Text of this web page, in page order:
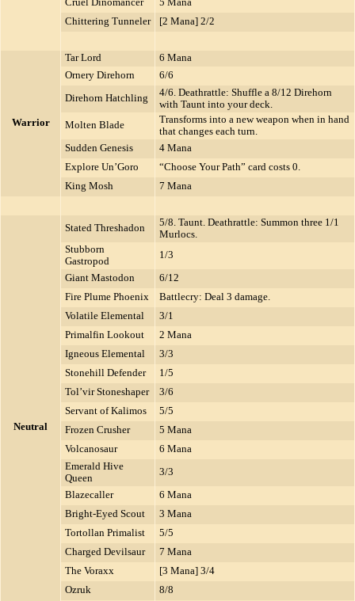
Cruel Dinomancer
5 Mana
Chittering Tunneler
[2 Mana] 2/2
Warrior
Tar Lord
6 Mana
Ornery Direhorn
6/6
Direhorn Hatchling
4/6. Deathrattle: Shuffle a 8/12 Direhorn
with Taunt into your deck.
Molten Blade
Transforms into a new weapon when in hand
that changes each turn.
Sudden Genesis
4 Mana
Explore Un’Goro
“Choose Your Path” card costs 0.
King Mosh
7 Mana
Neutral
Stated Threshadon
5/8. Taunt. Deathrattle: Summon three 1/1
Murlocs.
Stubborn
Gastropod
1/3
Giant Mastodon
6/12
Fire Plume Phoenix
Battlecry: Deal 3 damage.
Volatile Elemental
3/1
Primalfin Lookout
2 Mana
Igneous Elemental
3/3
Stonehill Defender
1/5
Tol’vir Stoneshaper
3/6
Servant of Kalimos
5/5
Frozen Crusher
5 Mana
Volcanosaur
6 Mana
Emerald Hive
Queen
3/3
Blazecaller
6 Mana
Bright-Eyed Scout
3 Mana
Tortollan Primalist
5/5
Charged Devilsaur
7 Mana
The Voraxx
[3 Mana] 3/4
Ozruk
8/8